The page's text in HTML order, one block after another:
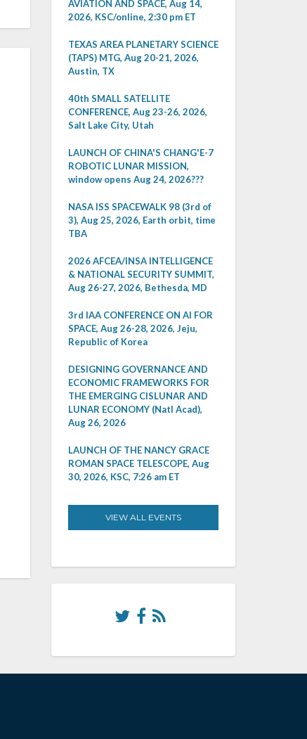
AVIATION AND SPACE, Aug 14,
2026, KSC/online, 2:30 pm ET
TEXAS AREA PLANETARY SCIENCE
(TAPS) MTG, Aug 20-21, 2026,
Austin, TX
40th SMALL SATELLITE
CONFERENCE, Aug 23-26, 2026,
Salt Lake City, Utah
LAUNCH OF CHINA'S CHANG'E-7
ROBOTIC LUNAR MISSION,
window opens Aug 24, 2026???
NASA ISS SPACEWALK 98 (3rd of
3), Aug 25, 2026, Earth orbit, time
TBA
2026 AFCEA/INSA INTELLIGENCE
& NATIONAL SECURITY SUMMIT,
Aug 26-27, 2026, Bethesda, MD
3rd IAA CONFERENCE ON AI FOR
SPACE, Aug 26-28, 2026, Jeju,
Republic of Korea
DESIGNING GOVERNANCE AND
ECONOMIC FRAMEWORKS FOR
THE EMERGING CISLUNAR AND
LUNAR ECONOMY (Natl Acad),
Aug 26, 2026
LAUNCH OF THE NANCY GRACE
ROMAN SPACE TELESCOPE, Aug
30, 2026, KSC, 7:26 am ET
VIEW ALL EVENTS